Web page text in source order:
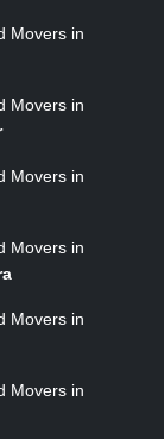
Movers in
Movers in
Movers in
Movers in
Movers in
Movers in